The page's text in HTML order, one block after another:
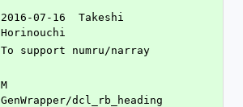
2016-07-16  Takeshi
Horinouchi
To support numru/narray
M
GenWrapper/dcl_rb_heading